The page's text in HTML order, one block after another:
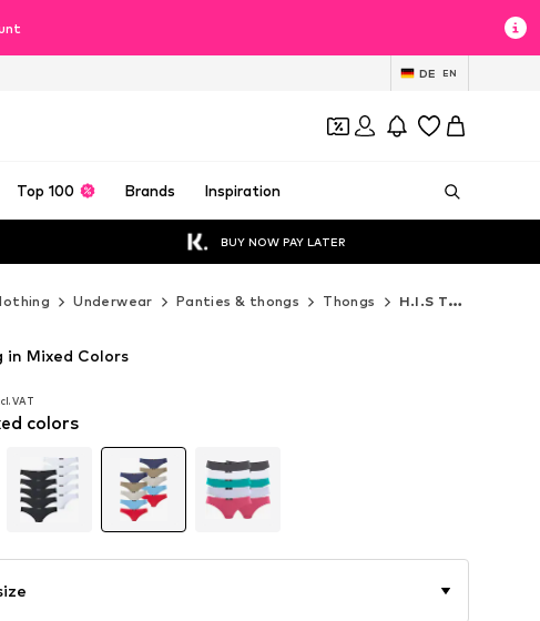
DE EN
Top 100 Brands Inspiration
BUY NOW PAY LATER
Underwear Panties & thongs Thongs H.I.S Thongs
VAT
VAT
in Mixed Colors
colors